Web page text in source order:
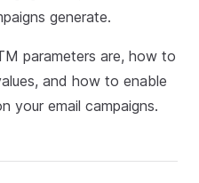
generate.
parameters are, how to
and how to enable
your email campaigns.